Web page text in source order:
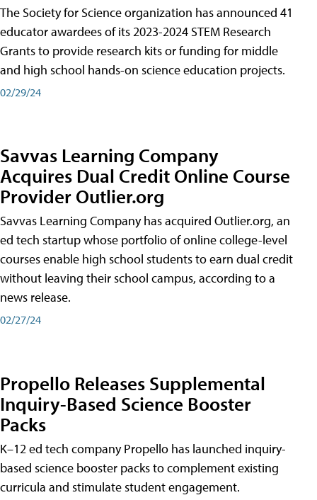
The Society for Science organization has announced 41
educator awardees of its 2023-2024 STEM Research
Grants to provide research kits or funding for middle
and high school hands-on science education projects.
02/29/24
Savvas Learning Company
Acquires Dual Credit Online Course
Provider Outlier.org
Savvas Learning Company has acquired Outlier.org, an
ed tech startup whose portfolio of online college-level
courses enable high school students to earn dual credit
without leaving their school campus, according to a
news release.
02/27/24
Propello Releases Supplemental
Inquiry-Based Science Booster
Packs
K–12 ed tech company Propello has launched inquiry-
based science booster packs to complement existing
curricula and stimulate student engagement.